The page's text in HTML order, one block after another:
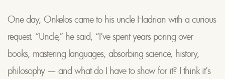
One day, Onkelos came to his uncle Hadrian with a curious
request. “Uncle,” he said, “I’ve spent years poring over
books, mastering languages, absorbing science, history,
philosophy — and what do I have to show for it? I think it’s